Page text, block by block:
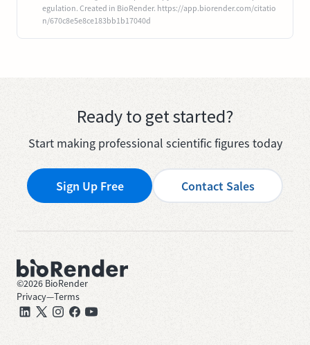
egulation. Created in BioRender. https://app.biorender.com/citatio
n/670c8e5e8ce183bb1b17040d
Ready to get started?
Start making professional scientific figures today
Sign Up Free Contact Sales
©2026 BioRender
Privacy—Terms